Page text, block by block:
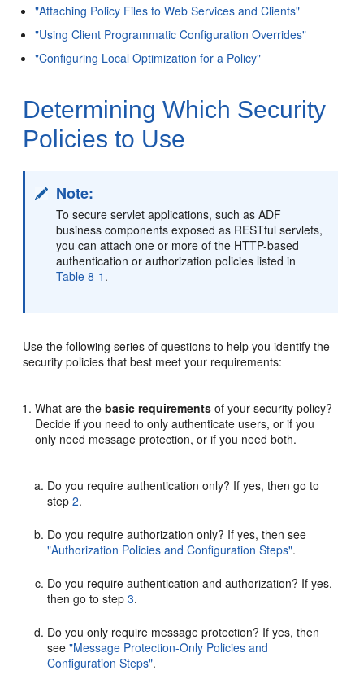
"Attaching Policy Files to Web Services and Clients"
"Using Client Programmatic Configuration Overrides"
"Configuring Local Optimization for a Policy"
Determining Which Security
Policies to Use
Note:
To secure servlet applications, such as ADF
business components exposed as RESTful servlets,
you can attach one or more of the HTTP-based
authentication or authorization policies listed in
Table 8-1 .
Use the following series of questions to help you identify the
security policies that best meet your requirements:
What are thebasic requirements of your security policy?
Decide if you need to only authenticate users, or if you
only need message protection, or if you need both.
Do you require authentication only? If yes, then go to
step2.
Do you require authorization only? If yes, then see
"Authorization Policies and Configuration Steps".
Do you require authentication and authorization? If yes,
then go to step3.
Do you only require message protection? If yes, then
see"Message Protection-Only Policies and
Configuration Steps".